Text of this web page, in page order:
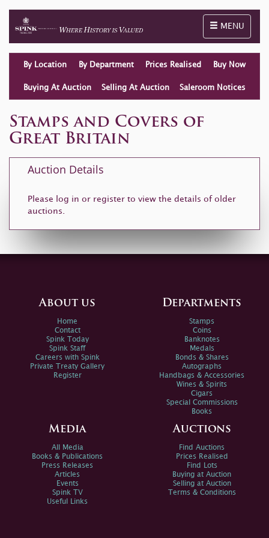
Toggle
MENU
By Location By Department Prices Realised Buy Now
Buying At Auction Selling At Auction Saleroom Notices
Stamps and Covers of
Great Britain
Auction Details
Please log in or register to view the details of older
auctions.
About us
Home
Contact
Spink Today
Spink Staff
Careers with Spink
Private Treaty Gallery
Register
Departments
Stamps
Coins
Banknotes
Medals
Bonds & Shares
Autographs
Handbags & Accessories
Wines & Spirits
Cigars
Special Commissions
Books
Media
All Media
Books & Publications
Press Releases
Articles
Events
Spink TV
Useful Links
Auctions
Find Auctions
Prices Realised
Find Lots
Buying at Auction
Selling at Auction
Terms & Conditions